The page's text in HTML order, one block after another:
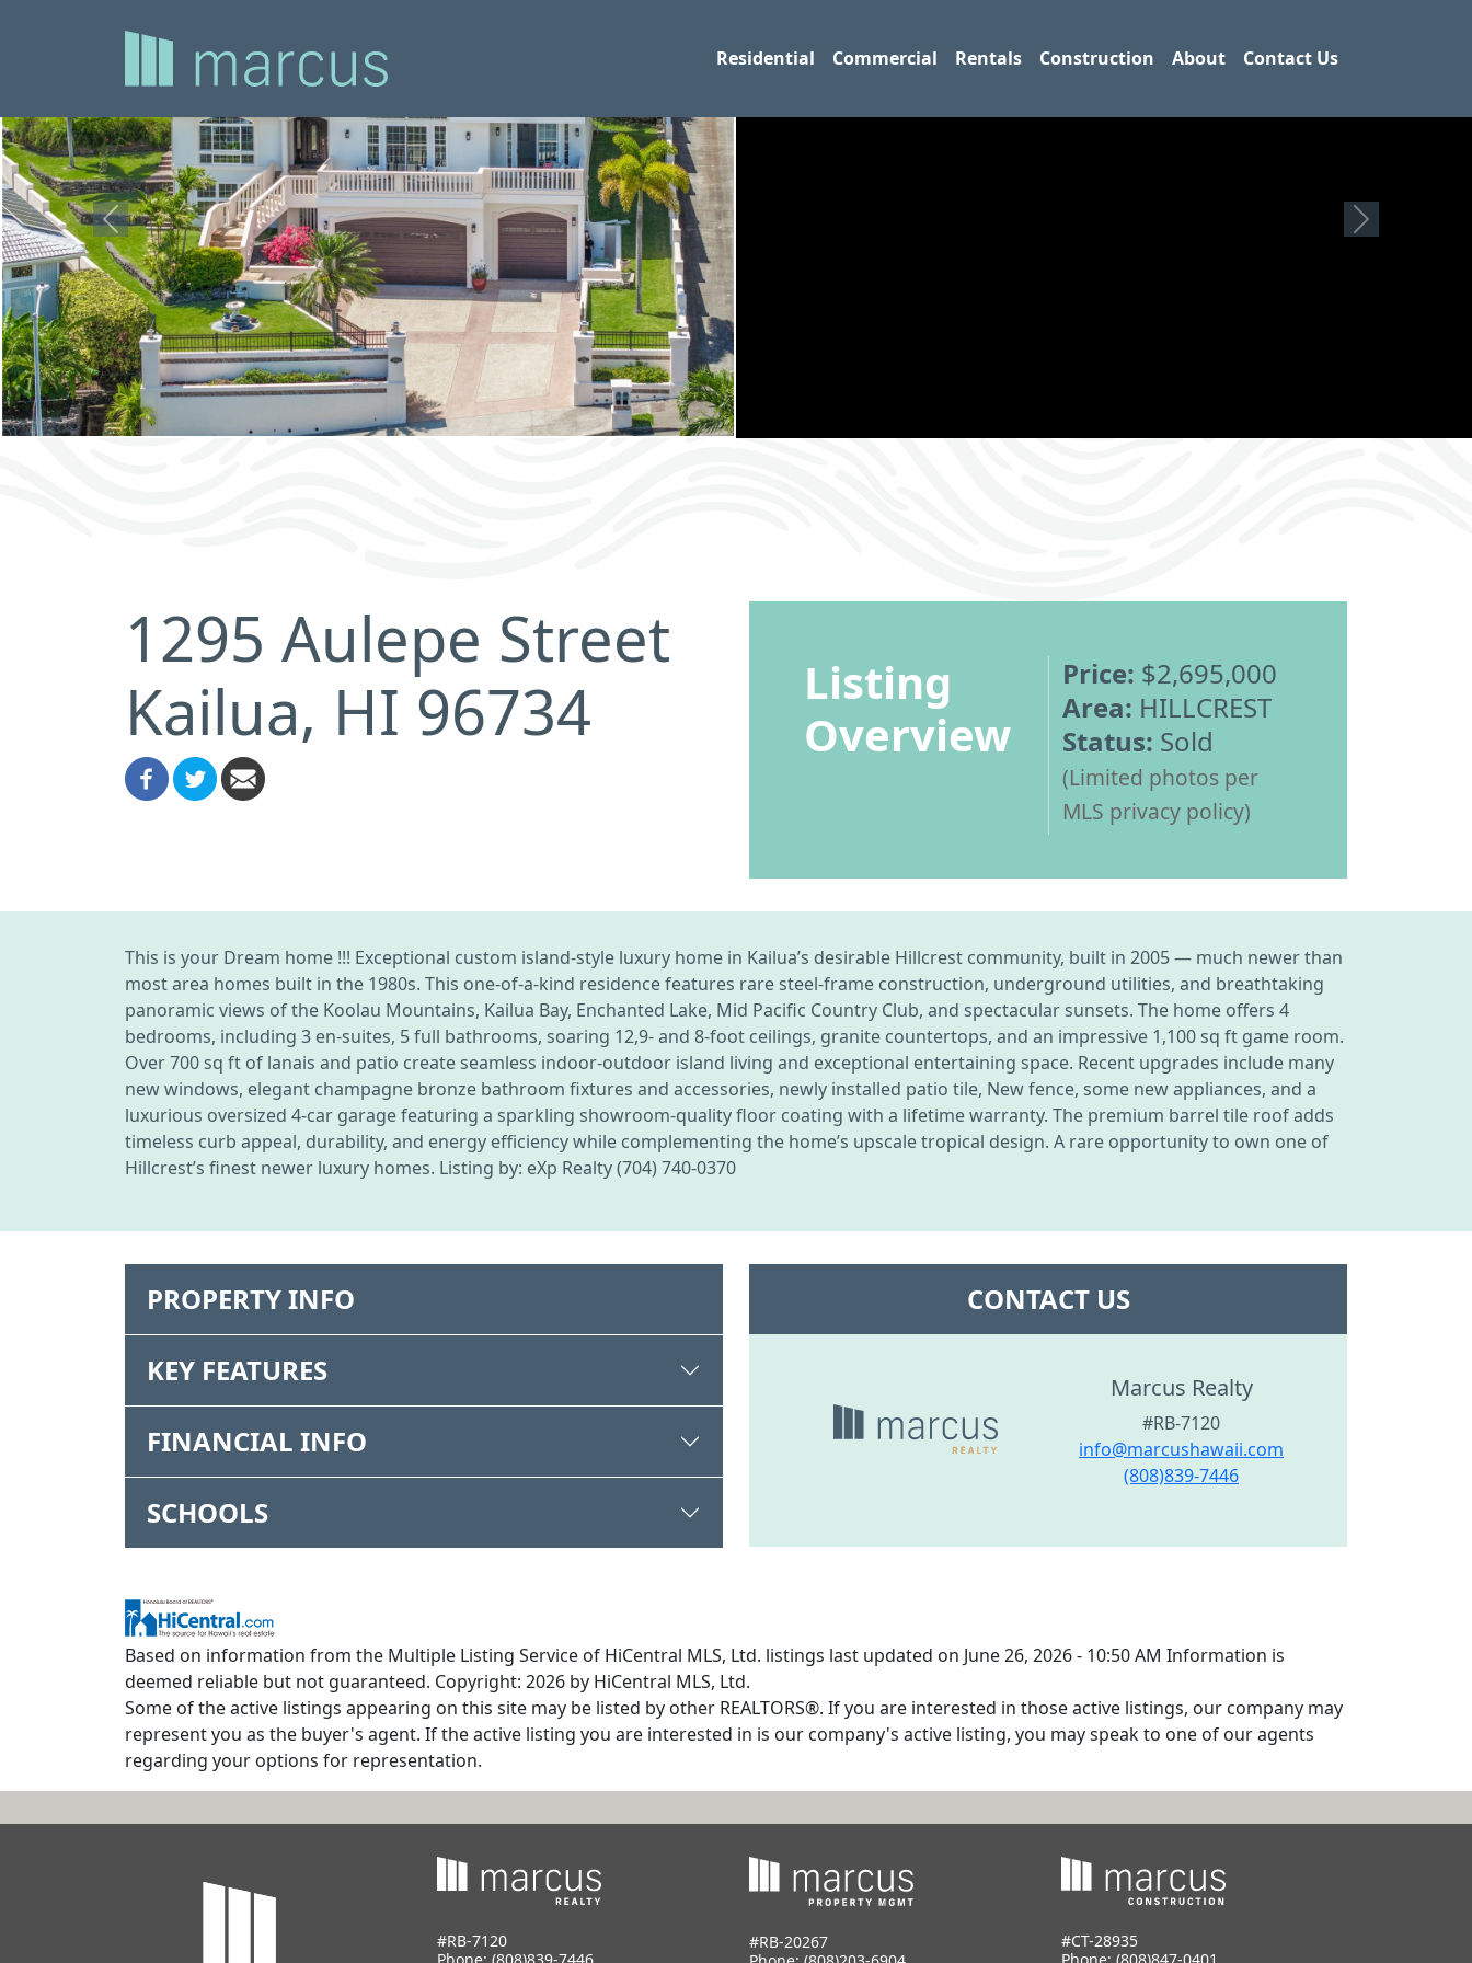
Residential Commercial Rentals Construction About Contact Us
Previous Next
1295 Aulepe Street
Kailua, HI 96734
Listing
Overview
Price: $2,695,000
Area: HILLCREST
Status: Sold
(Limited photos per
MLS privacy policy)
This is your Dream home !!! Exceptional custom island-style luxury home in Kailua’s desirable Hillcrest community, built in 2005 — much newer than
most area homes built in the 1980s. This one-of-a-kind residence features rare steel-frame construction, underground utilities, and breathtaking
panoramic views of the Koolau Mountains, Kailua Bay, Enchanted Lake, Mid Pacific Country Club, and spectacular sunsets. The home offers 4
bedrooms, including 3 en-suites, 5 full bathrooms, soaring 12,9- and 8-foot ceilings, granite countertops, and an impressive 1,100 sq ft game room.
Over 700 sq ft of lanais and patio create seamless indoor-outdoor island living and exceptional entertaining space. Recent upgrades include many
new windows, elegant champagne bronze bathroom fixtures and accessories, newly installed patio tile, New fence, some new appliances, and a
luxurious oversized 4-car garage featuring a sparkling showroom-quality floor coating with a lifetime warranty. The premium barrel tile roof adds
timeless curb appeal, durability, and energy efficiency while complementing the home’s upscale tropical design. A rare opportunity to own one of
Hillcrest’s finest newer luxury homes. Listing by: eXp Realty (704) 740-0370
PROPERTY INFO
KEY FEATURES
FINANCIAL INFO
SCHOOLS
CONTACT US
Marcus Realty
#RB-7120
info@marcushawaii.com
(808)839-7446
Based on information from the Multiple Listing Service of HiCentral MLS, Ltd. listings last updated on June 26, 2026 - 10:50 AM Information is
deemed reliable but not guaranteed. Copyright: 2026 by HiCentral MLS, Ltd.
Some of the active listings appearing on this site may be listed by other REALTORS®. If you are interested in those active listings, our company may
represent you as the buyer's agent. If the active listing you are interested in is our company's active listing, you may speak to one of our agents
regarding your options for representation.
#RB-7120
#RB-20267
#CT-28935